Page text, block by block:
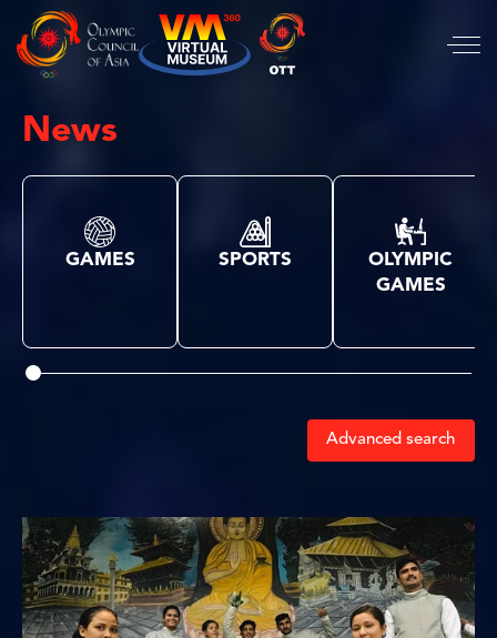
News
GAMES SPORTS
OLYMPIC
GAMES
Advanced search